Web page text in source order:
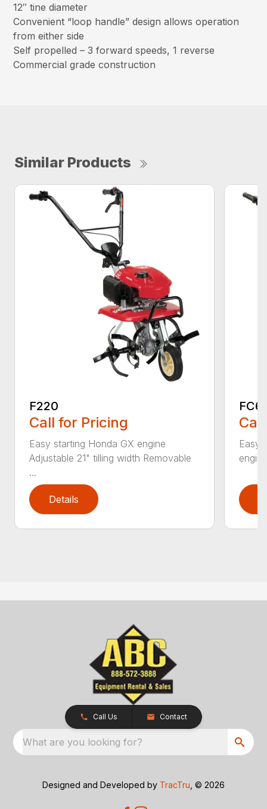
12″ tine diameter
Convenient “loop handle” design allows operation
from either side
Self propelled – 3 forward speeds, 1 reverse
Commercial grade construction
Similar Products
F220
Call for Pricing
Easy starting Honda GX engine
Adjustable 21" tilling width Removable
...
Details
Easy
Call Us Contact
What are you looking for?
Designed and Developed by TracTru , © 2026